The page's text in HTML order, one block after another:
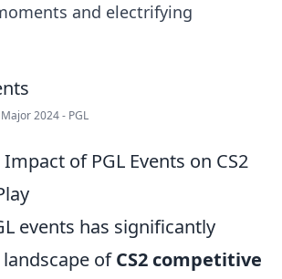
and electrifying
2024 - PGL
of PGL Events on CS2
events has significantly
ofCS2 competitive